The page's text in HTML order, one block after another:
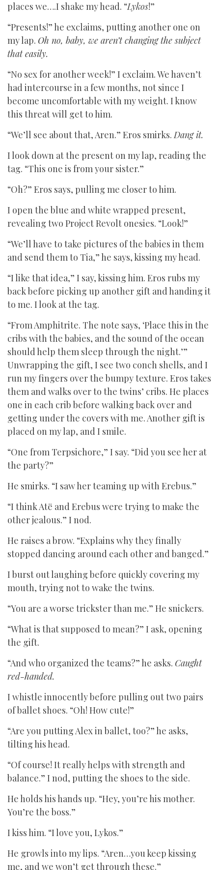
places we….I shake my head. “Lykos!”
“Presents!” he exclaims, putting another one on
my lap. Oh no, baby, we aren’t changing the subject
that easily.
“No sex for another week!” I exclaim. We haven’t
had intercourse in a few months, not since I
become uncomfortable with my weight. I know
this threat will get to him.
“We’ll see about that, Aren.” Eros smirks.Dang it.
I look down at the present on my lap, reading the
tag. “This one is from your sister.”
“Oh?” Eros says, pulling me closer to him.
I open the blue and white wrapped present,
revealing two Project Revolt onesies. “Look!”
“We’ll have to take pictures of the babies in them
and send them to Tia,” he says, kissing my head.
“I like that idea,” I say, kissing him. Eros rubs my
back before picking up another gift and handing it
to me. I look at the tag.
“From Amphitrite. The note says, ‘Place this in the
cribs with the babies, and the sound of the ocean
should help them sleep through the night.’”
Unwrapping the gift, I see two conch shells, and I
run my fingers over the bumpy texture. Eros takes
them and walks over to the twins’ cribs. He places
one in each crib before walking back over and
getting under the covers with me. Another gift is
placed on my lap, and I smile.
“One from Terpsichore,” I say. “Did you see her at
the party?”
He smirks. “I saw her teaming up with Erebus.”
“I think Atë and Erebus were trying to make the
other jealous.” I nod.
He raises a brow. “Explains why they finally
stopped dancing around each other and banged.”
I burst out laughing before quickly covering my
mouth, trying not to wake the twins.
“You are a worse trickster than me.” He snickers.
“What is that supposed to mean?” I ask, opening
the gift.
“And who organized the teams?” he asks. Caught
red-handed.
I whistle innocently before pulling out two pairs
of ballet shoes. “Oh! How cute!”
“Are you putting Alex in ballet, too?” he asks,
tilting his head.
“Of course! It really helps with strength and
balance.” I nod, putting the shoes to the side.
He holds his hands up. “Hey, you’re his mother.
You’re the boss.”
I kiss him. “I love you, Lykos.”
He growls into my lips. “Aren…you keep kissing
me, and we won’t get through these.”